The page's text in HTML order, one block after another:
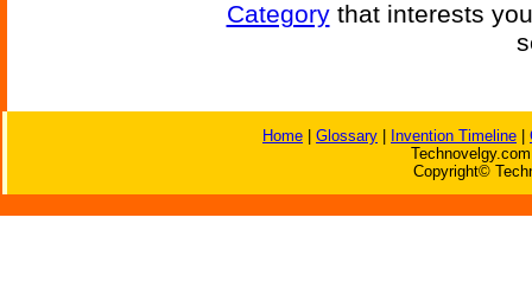
Categorythat interests
Home Glossary Invention Timeline
Copyright©